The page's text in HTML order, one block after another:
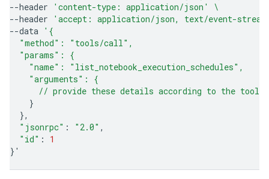
--header
'content-type: application/json'
\
--header
'accept: application/json, text/event-
--data '{
  "method": "tools/call",
  "params": {
    "name": "list_notebook_execution_schedules",
    "arguments": {
      // provide these details according to the tool'
}
}
"jsonrpc" : "2.0"
"id" :
1
} '